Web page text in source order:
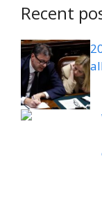
Recent